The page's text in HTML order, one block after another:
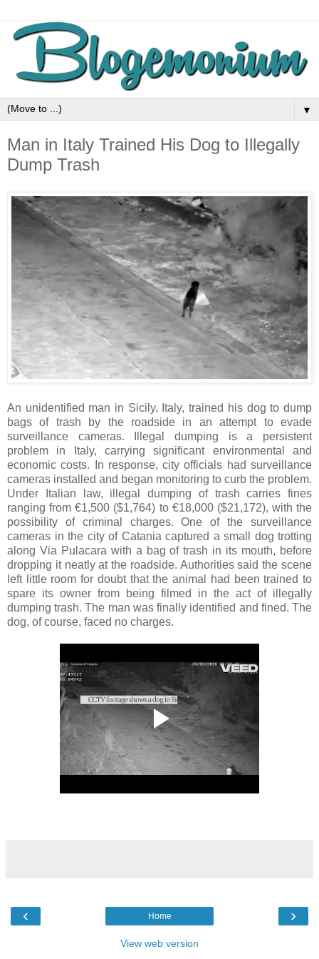
▼
Man in Italy Trained His Dog to Illegally
Dump Trash
An unidentified man in Sicily, Italy, trained his dog to dump
bags of trash by the roadside in an attempt to evade
surveillance cameras. Illegal dumping is a persistent
problem in Italy, carrying significant environmental and
economic costs. In response, city officials had surveillance
cameras installed and began monitoring to curb the problem.
Under Italian law, illegal dumping of trash carries fines
ranging from €1,500 ($1,764) to €18,000 ($21,172), with the
possibility of criminal charges. One of the surveillance
cameras in the city of Catania captured a small dog trotting
along Via Pulacara with a bag of trash in its mouth, before
dropping it neatly at the roadside. Authorities said the scene
left little room for doubt that the animal had been trained to
spare its owner from being filmed in the act of illegally
dumping trash. The man was finally identified and fined. The
dog, of course, faced no charges.
‹ ›
Home
View web version